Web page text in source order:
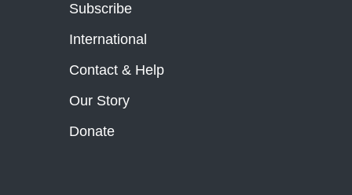
Subscribe
International
Contact & Help
Our Story
Donate